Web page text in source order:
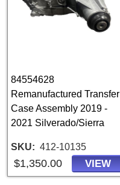
84554628
Remanufactured Transfer
Case Assembly 2019 -
2021 Silverado/Sierra
SKU 412-10135
$1,350.00 VIEW